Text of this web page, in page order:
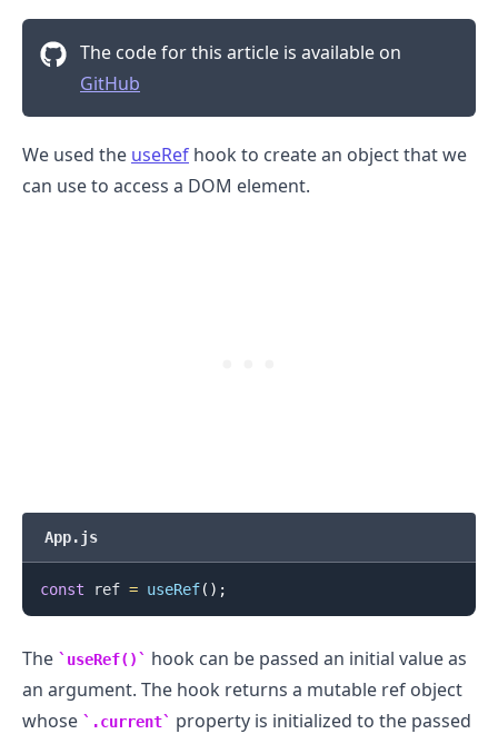
The code for this article is available on
GitHub
We used the useRef hook to create an object that we
can use to access a DOM element.
App.js
const ref = useRef( ) ;
The useRef()
hook can be passed an initial value as
an argument. The hook returns a mutable ref object
whose
.current property is initialized to the passed
.........